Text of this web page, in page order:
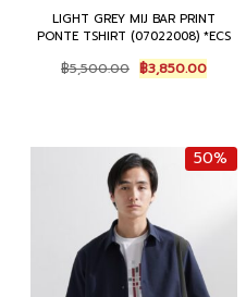
LIGHT GREY MIJ BAR PRINT
PONTE TSHIRT (07022008) *ECS
฿5,500.00 Original
price
฿3,850.00Current
price
50%